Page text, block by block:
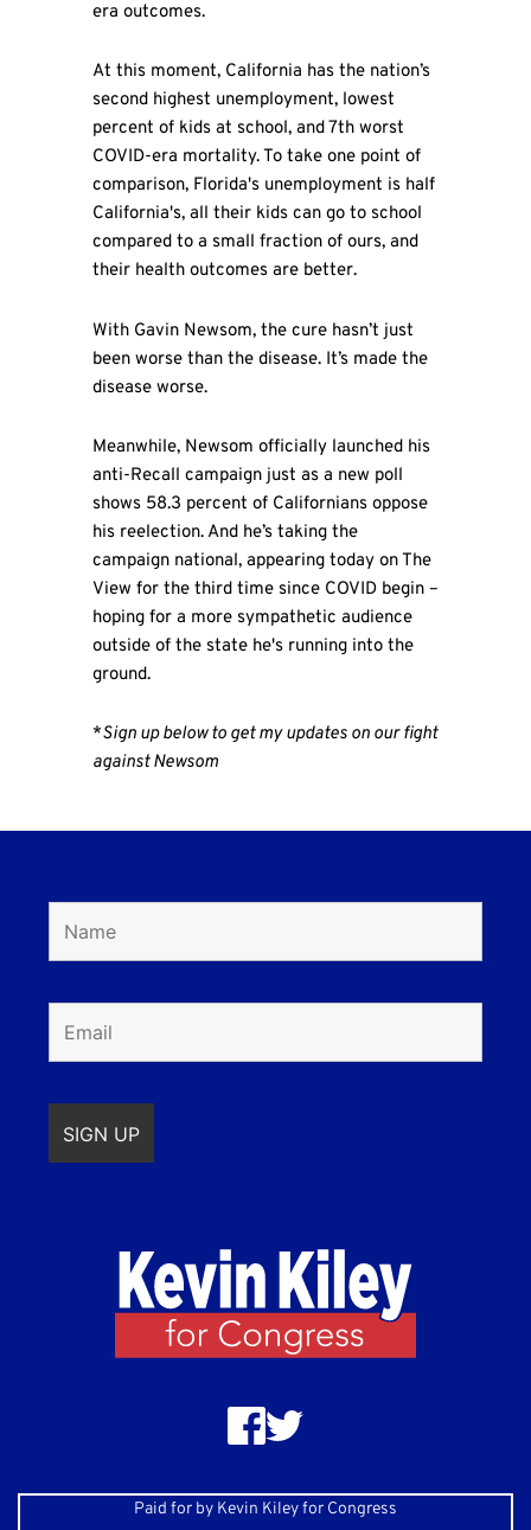
era outcomes.
At this moment, California has the nation’s
second highest unemployment, lowest
percent of kids at school, and 7th worst
COVID-era mortality. To take one point of
comparison, Florida's unemployment is half
California's, all their kids can go to school
compared to a small fraction of ours, and
their health outcomes are better.
With Gavin Newsom, the cure hasn’t just
been worse than the disease. It’s made the
disease worse.
Meanwhile, Newsom officially launched his
anti-Recall campaign just as a new poll
shows 58.3 percent of Californians oppose
his reelection. And he’s taking the
campaign national, appearing today on The
View for the third time since COVID begin –
hoping for a more sympathetic audience
outside of the state he's running into the
ground.
*Sign up below to get my updates on our fight
against Newsom
Paid for by Kevin Kiley for Congress